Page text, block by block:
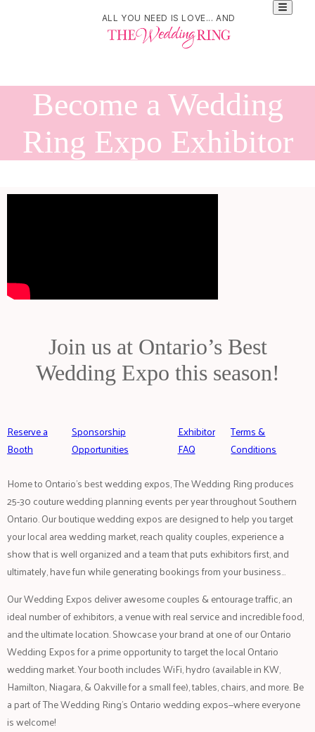
ALL YOU NEED IS LOVE... AND
Become a Wedding
Ring Expo Exhibitor
Join us at Ontario’s Best
Wedding Expo this season!
Reserve a
Booth
Sponsorship
Opportunities
Exhibitor
FAQ
Terms &
Conditions
Home to Ontario’s best wedding expos, The Wedding Ring produces
25-30 couture wedding planning events per year throughout Southern
Ontario. Our boutique wedding expos are designed to help you target
your local area wedding market, reach quality couples, experience a
show that is well organized and a team that puts exhibitors first, and
ultimately, have fun while generating bookings from your business…
Our Wedding Expos deliver awesome couples & entourage traffic, an
ideal number of exhibitors, a venue with real service and incredible food,
and the ultimate location. Showcase your brand at one of our Ontario
Wedding Expos for a prime opportunity to target the local Ontario
wedding market. Your booth includes WiFi, hydro (available in KW,
Hamilton, Niagara, & Oakville for a small fee), tables, chairs, and more. Be
a part of The Wedding Ring’s Ontario wedding expos—where everyone
is welcome!